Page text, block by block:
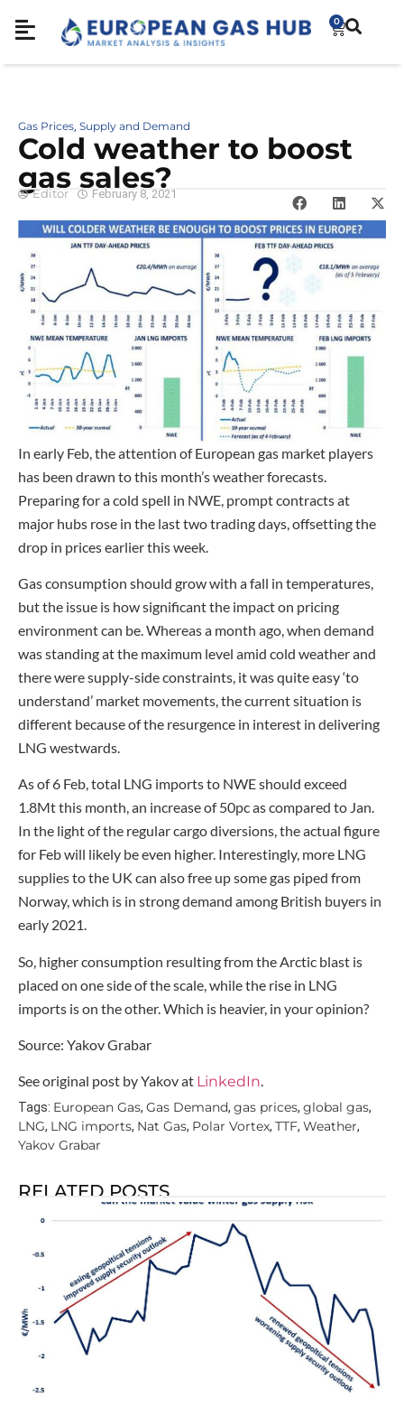
0
Gas Prices, Supply and Demand
Cold weather to boost
gas sales?
Editor February 8, 2021
In early Feb, the attention of European gas market players
has been drawn to this month’s weather forecasts.
Preparing for a cold spell in NWE, prompt contracts at
major hubs rose in the last two trading days, offsetting the
drop in prices earlier this week.
Gas consumption should grow with a fall in temperatures,
but the issue is how significant the impact on pricing
environment can be. Whereas a month ago, when demand
was standing at the maximum level amid cold weather and
there were supply-side constraints, it was quite easy ‘to
understand’ market movements, the current situation is
different because of the resurgence in interest in delivering
LNG westwards.
As of 6 Feb, total LNG imports to NWE should exceed
1.8Mt this month, an increase of 50pc as compared to Jan.
In the light of the regular cargo diversions, the actual figure
for Feb will likely be even higher. Interestingly, more LNG
supplies to the UK can also free up some gas piped from
Norway, which is in strong demand among British buyers in
early 2021.
So, higher consumption resulting from the Arctic blast is
placed on one side of the scale, while the rise in LNG
imports is on the other. Which is heavier, in your opinion?
Source: Yakov Grabar
See original post by Yakov at LinkedIn.
Tags: European Gas, Gas Demand, gas prices, global gas,
LNG, LNG imports, Nat Gas, Polar Vortex, TTF, Weather,
Yakov Grabar
RELATED POSTS